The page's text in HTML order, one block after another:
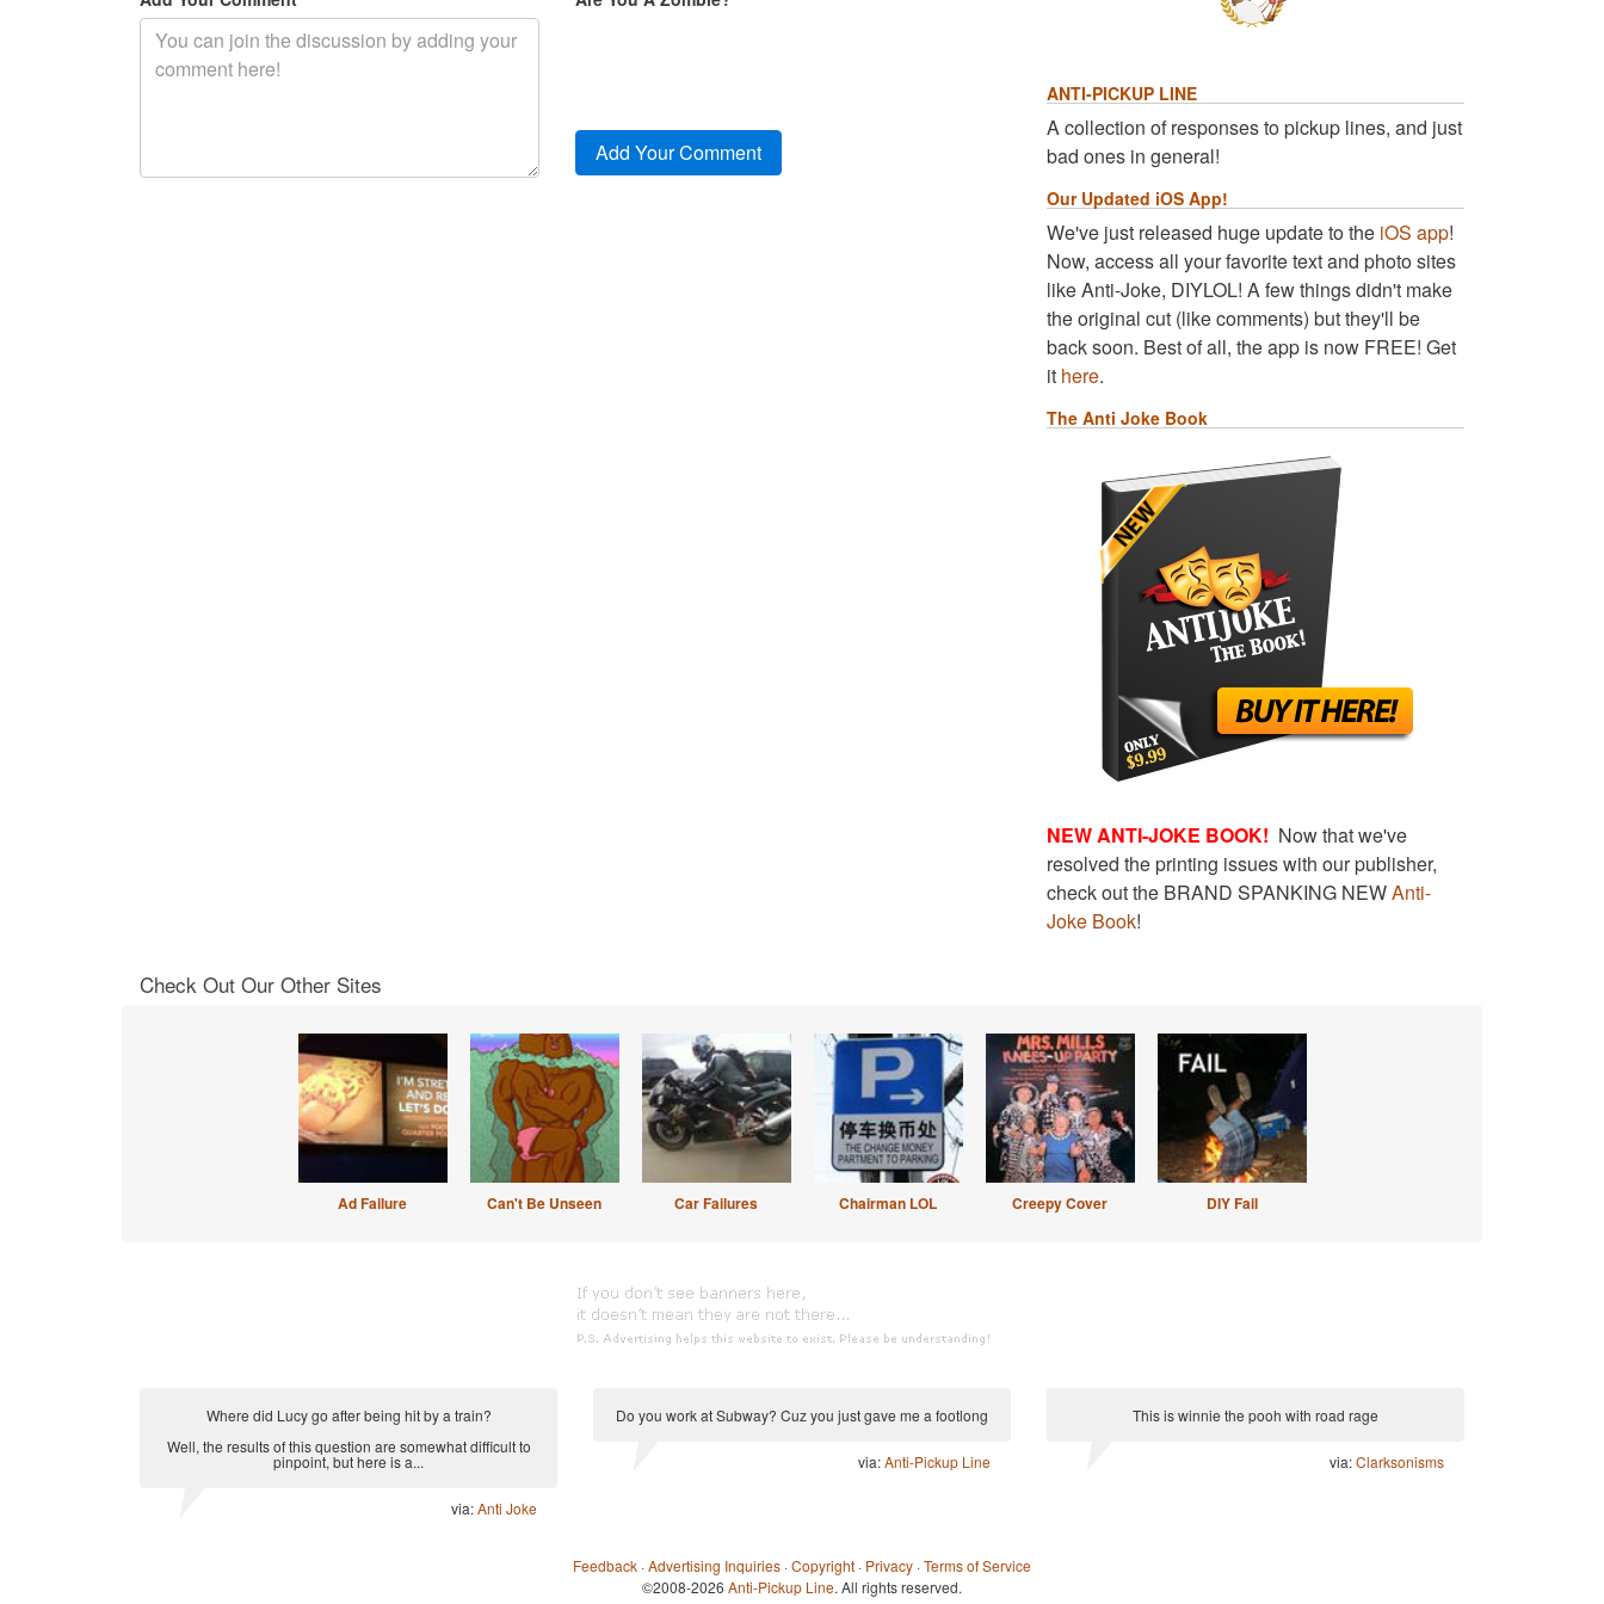
ANTI-PICKUP LINE
A collection of responses to pickup lines, and just
bad ones in general!
Our Updated iOS App!
We've just released huge update to the iOS app!
Now, access all your favorite text and photo sites
like Anti-Joke, DIYLOL! A few things didn't make
the original cut (like comments) but they'll be
back soon. Best of all, the app is now FREE! Get
it here.
The Anti Joke Book
NEW ANTI-JOKE BOOK! Now that we've
resolved the printing issues with our publisher,
check out the BRAND SPANKING NEWAnti-
Joke Book!
Check Out Our Other Sites
Ad Failure Can't Be Unseen Car Failures Chairman LOL Creepy Cover DIY Fail
Where did Lucy go after being hit by a train?
Well, the results of this question are somewhat difficult to
pinpoint, but here is a...
via:Anti Joke
Do you work at Subway? Cuz you just gave me a footlong
via:Anti-Pickup Line
This is winnie the pooh with road rage
via:Clarksonisms
Feedback ·Advertising Inquiries ·Copyright · Privacy ·Terms of Service
©2008-2026 Anti-Pickup Line. All rights reserved.